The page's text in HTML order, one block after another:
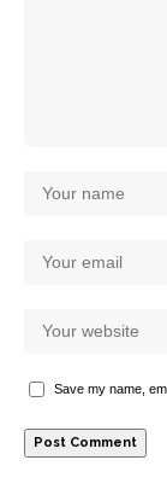
Save my name,